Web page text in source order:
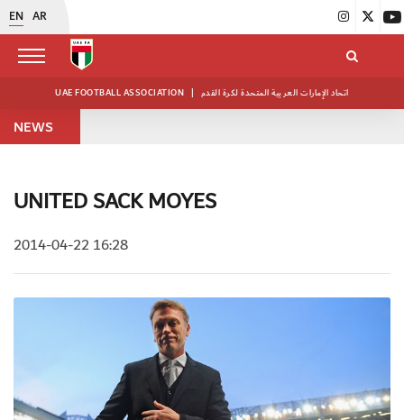
EN AR
UAE FOOTBALL ASSOCIATION | اتحاد الإمارات العربية المتحدة لكرة القدم
NEWS
UNITED SACK MOYES
2014-04-22 16:28